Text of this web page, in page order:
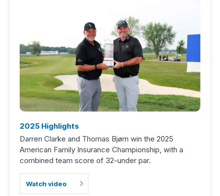
2025 Highlights
Darren Clarke and Thomas Bjørn win the 2025
American Family Insurance Championship, with a
combined team score of 32-under par.
Watch video